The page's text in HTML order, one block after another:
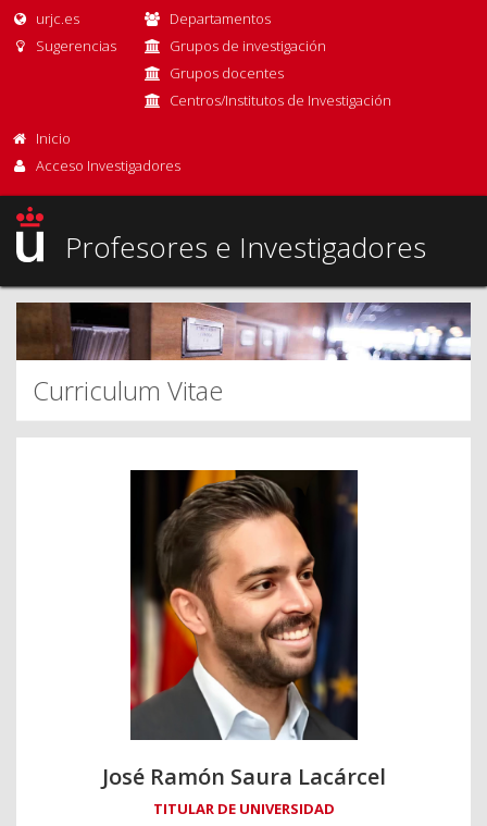
urjc.es
Sugerencias
Departamentos
Grupos de investigación
Grupos docentes
Centros/Institutos de Investigación
Inicio
Acceso Investigadores
Profesores e Investigadores
Curriculum Vitae
José Ramón Saura Lacárcel
TITULAR DE UNIVERSIDAD